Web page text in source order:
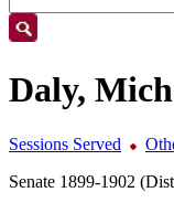
Daly,
Sessions Served
Senate 1899-1902